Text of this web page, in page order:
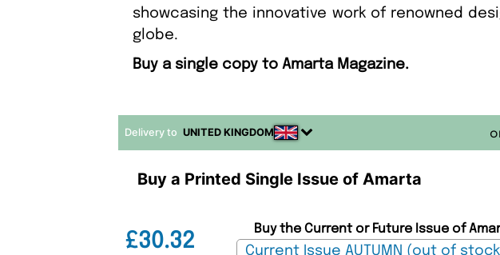
showcasing the innovative work of renowned
globe.
Buy a single copy to Amarta Magazine.
Delivery to UNITED KINGDOM
Buy a Printed Single Issue of Amarta
£30.32
Buy the Current or Future Issue of